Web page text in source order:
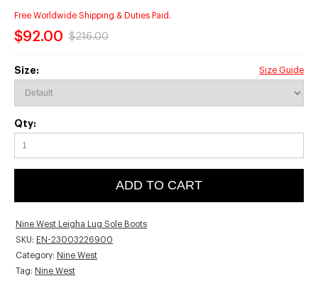
Free Worldwide Shipping & Duties Paid.
$92.00 $216.00
Size: Size Guide
Qty:
ADD TO CART
Nine West Leigha Lug Sole Boots
SKU: EN-23003226900
Category: Nine West
Tag: Nine West